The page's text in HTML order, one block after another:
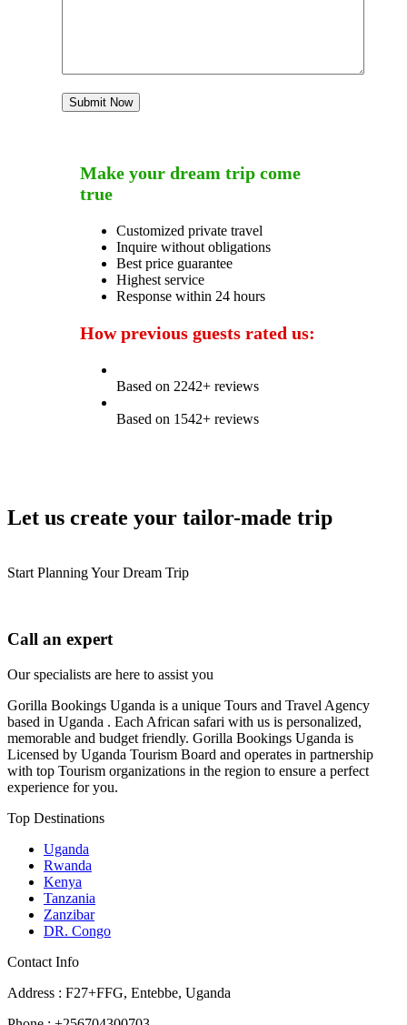
Make your dream trip come
true
Customized private travel
Inquire without obligations
Best price guarantee
Highest service
Response within 24 hours
How previous guests rated us:
Based on 2242+ reviews
Based on 1542+ reviews
Let us create your tailor-made trip
Start Planning Your Dream Trip
Call an expert
Our specialists are here to assist you
Gorilla Bookings Uganda is a unique Tours and Travel Agency
based in Uganda . Each African safari with us is personalized,
memorable and budget friendly. Gorilla Bookings Uganda is
Licensed by Uganda Tourism Board and operates in partnership
with top Tourism organizations in the region to ensure a perfect
experience for you.
Top Destinations
Uganda
Rwanda
Kenya
Tanzania
Zanzibar
DR. Congo
Contact Info
Address : F27+FFG, Entebbe, Uganda